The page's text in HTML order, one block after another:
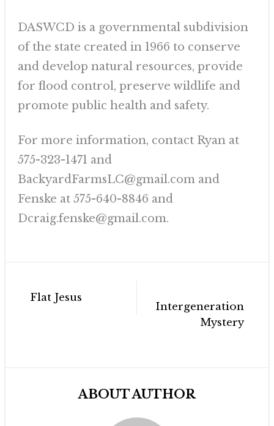
DASWCD is a governmental subdivision
of the state created in 1966 to conserve
and develop natural resources, provide
for flood control, preserve wildlife and
promote public health and safety.
For more information, contact Ryan at
575-323-1471 and
BackyardFarmsLC@gmail.com and
Fenske at 575-640-8846 and
Dcraig.fenske@gmail.com.
Post
navigation
Flat Jesus
Intergenerational
Mystery
ABOUT AUTHOR